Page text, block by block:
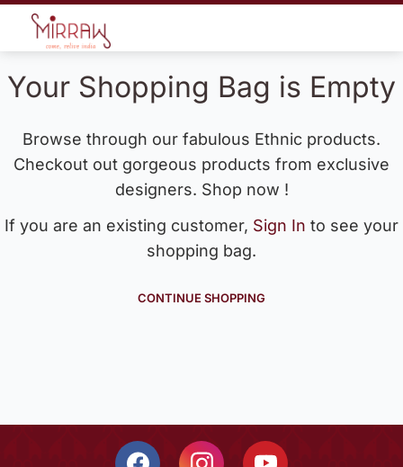
Your Shopping Bag is Empty
Browse through our fabulous Ethnic products.
Checkout out gorgeous products from exclusive
designers. Shop now !
If you are an existing customer, Sign In to see your
shopping bag.
CONTINUE SHOPPING